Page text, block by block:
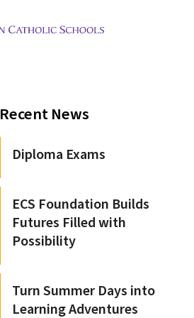
Recent News
Diploma Exams
ECS Foundation Builds
Futures Filled with
Possibility
Turn Summer Days into
Learning Adventures